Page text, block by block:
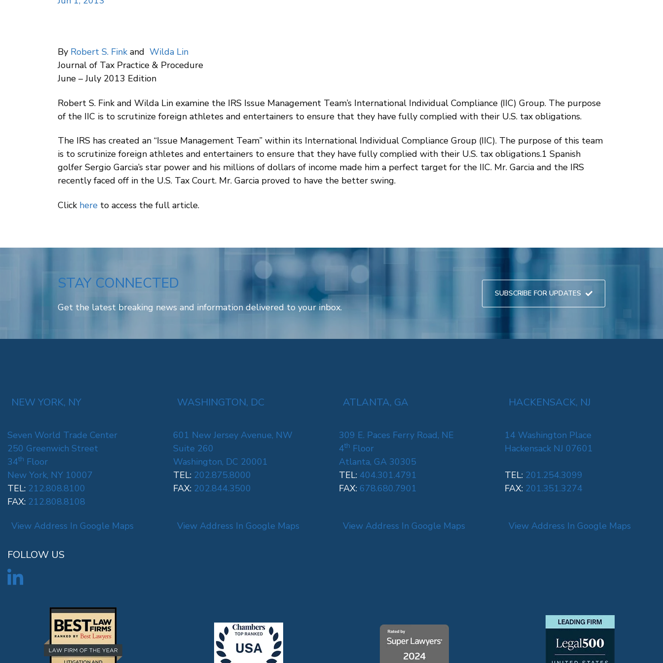
By Robert S. Fink and Wilda Lin
Journal of Tax Practice & Procedure
June – July 2013 Edition
Robert S. Fink and Wilda Lin examine the IRS Issue Management Team’s International Individual Compliance (IIC) Group. The purpose
of the IIC is to scrutinize foreign athletes and entertainers to ensure that they have fully complied with their U.S. tax obligations.
The IRS has created an “Issue Management Team” within its International Individual Compliance Group (IIC). The purpose of this team
is to scrutinize foreign athletes and entertainers to ensure that they have fully complied with their U.S. tax obligations.1 Spanish
golfer Sergio Garcia’s star power and his millions of dollars of income made him a perfect target for the IIC. Mr. Garcia and the IRS
recently faced off in the U.S. Tax Court. Mr. Garcia proved to have the better swing.
Click here to access the full article.
STAY CONNECTED
Get the latest breaking news and information delivered to your inbox.
SUBSCRIBE FOR UPDATES
NEW YORK, NY
Seven World Trade Center
250 Greenwich Street
34th Floor
New York, NY 10007
TEL: 212.808.8100
FAX: 212.808.8108
View Address In Google Maps
WASHINGTON, DC
601 New Jersey Avenue, NW
Suite 260
Washington, DC 20001
TEL: 202.875.8000
FAX: 202.844.3500
View Address In Google Maps
ATLANTA, GA
309 E. Paces Ferry Road, NE
4th Floor
Atlanta, GA 30305
TEL: 404.301.4791
FAX: 678.680.7901
View Address In Google Maps
HACKENSACK, NJ
14 Washington Place
Hackensack NJ 07601
TEL: 201.254.3099
FAX: 201.351.3274
View Address In Google Maps
FOLLOW US